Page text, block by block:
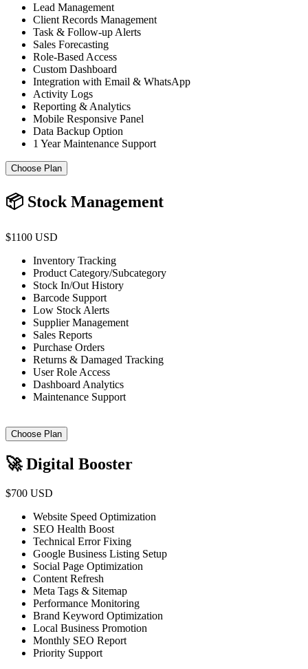
Lead Management
Client Records Management
Task & Follow-up Alerts
Sales Forecasting
Role-Based Access
Custom Dashboard
Integration with Email & WhatsApp
Activity Logs
Reporting & Analytics
Mobile Responsive Panel
Data Backup Option
1 Year Maintenance Support
Choose Plan
📦 Stock Management
$1100 USD
Inventory Tracking
Product Category/Subcategory
Stock In/Out History
Barcode Support
Low Stock Alerts
Supplier Management
Sales Reports
Purchase Orders
Returns & Damaged Tracking
User Role Access
Dashboard Analytics
Maintenance Support
Choose Plan
🚀 Digital Booster
$700 USD
Website Speed Optimization
SEO Health Boost
Technical Error Fixing
Google Business Listing Setup
Social Page Optimization
Content Refresh
Meta Tags & Sitemap
Performance Monitoring
Brand Keyword Optimization
Local Business Promotion
Monthly SEO Report
Priority Support